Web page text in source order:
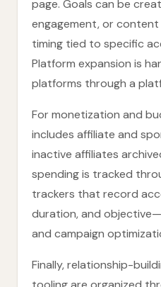
page. Goals can be
engagement, or
timing tied to specific
Platform expansion is
platforms through a
For monetization and
includes affiliate and
inactive affiliates
spending is tracked
trackers that record
duration, and
and campaign
Finally, relationship-